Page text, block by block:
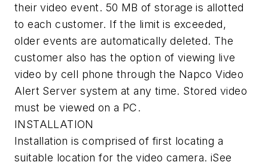
their video event. 50 MB of storage is allotted
to each customer. If the limit is exceeded,
older events are automatically deleted. The
customer also has the option of viewing live
video by cell phone through the Napco Video
Alert Server system at any time. Stored video
must be viewed on a PC.
INSTALLATION
Installation is comprised of first locating a
suitable location for the video camera. iSee